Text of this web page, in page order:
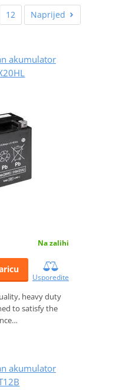
12 Naprijed
akumulator
Na zalihi
Usporedite
heavy duty
to satisfy the
akumulator